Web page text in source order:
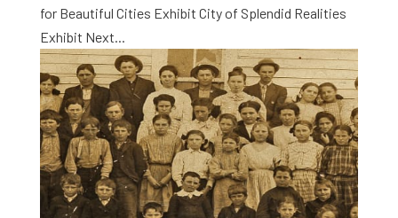
for Beautiful Cities Exhibit City of Splendid Realities
Exhibit Next...